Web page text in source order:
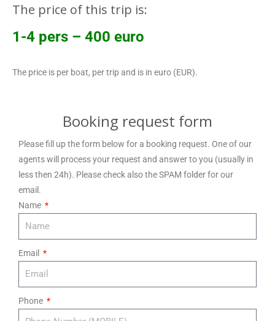
The price of this trip is:
1-4 pers – 400 euro
The price is per boat, per trip and is in euro (EUR).
Booking request form
Please fill up the form below for a booking request. One of our
agents will process your request and answer to you (usually in
less then 24h). Please check also the SPAM folder for our
email.
Name
Email
Phone